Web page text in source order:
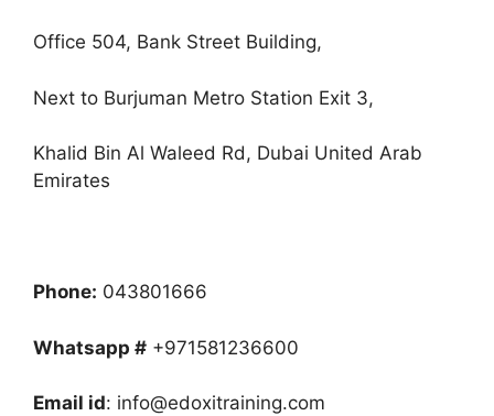
Office 504, Bank Street Building,
Next to Burjuman Metro Station Exit 3,
Khalid Bin Al Waleed Rd, Dubai United Arab
Emirates
Phone: 043801666
Whatsapp # +971581236600
Email id: info@edoxitraining.com